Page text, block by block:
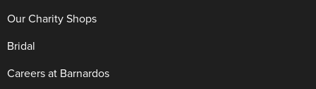
Our Charity Shops
Bridal
Careers at Barnardos